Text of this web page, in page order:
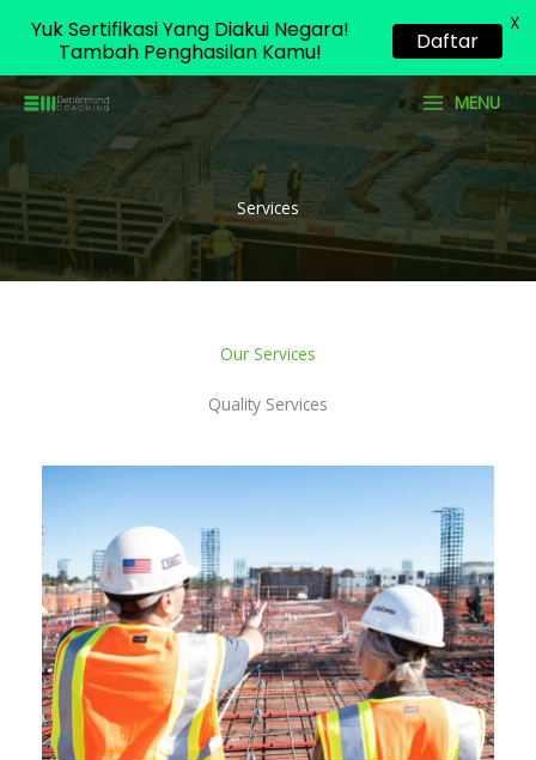
Skip
to
content
MENU
Services
Our Services
Quality Services
Yuk Sertifikasi Yang Diakui Negara!
Tambah Penghasilan Kamu!
Daftar
X